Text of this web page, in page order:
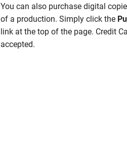
You can also purchase digital
of a production. Simply click the
link at the top of the page. Credit
accepted.